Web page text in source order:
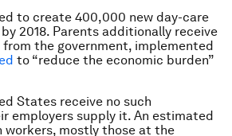
to create 400,000 new day-care
2018. Parents additionally receive
from the government, implemented
to “reduce the economic burden”
States receive no such
employers supply it. An estimated
workers, mostly those at the